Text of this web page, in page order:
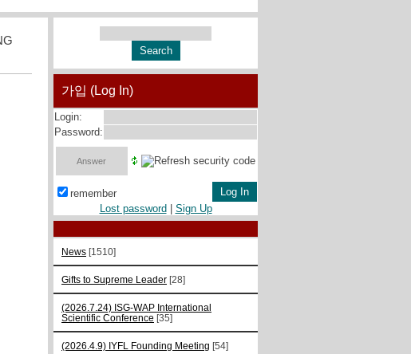
가입 (Log In)
Login:
Password:
remember
Lost password
Sign Up
News [1510]
Gifts to Supreme Leader [28]
(2026.7.24) ISG-WAP International
Scientific Сonference [35]
(2026.4.9) IYFL Founding Meeting [54]